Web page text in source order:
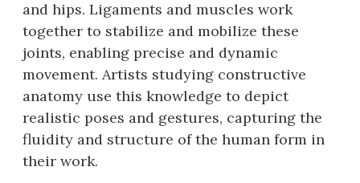
and hips. Ligaments and muscles work
together to stabilize and mobilize these
joints, enabling precise and dynamic
movement. Artists studying constructive
anatomy use this knowledge to depict
realistic poses and gestures, capturing the
fluidity and structure of the human form in
their work.